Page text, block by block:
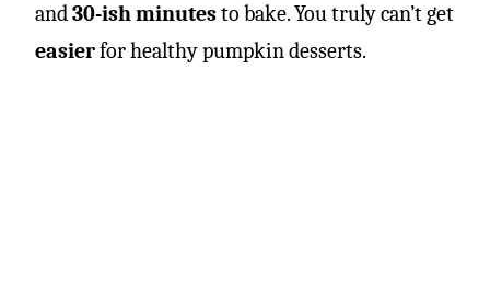
and30-ish minutesto bake. You truly can’t get
easierfor healthy pumpkin desserts.